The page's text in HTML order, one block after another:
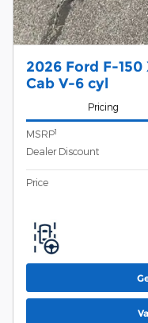
2026 Ford F-150
Cab V-6 cyl
Pricing
MSRP1
Dealer Discount
Price